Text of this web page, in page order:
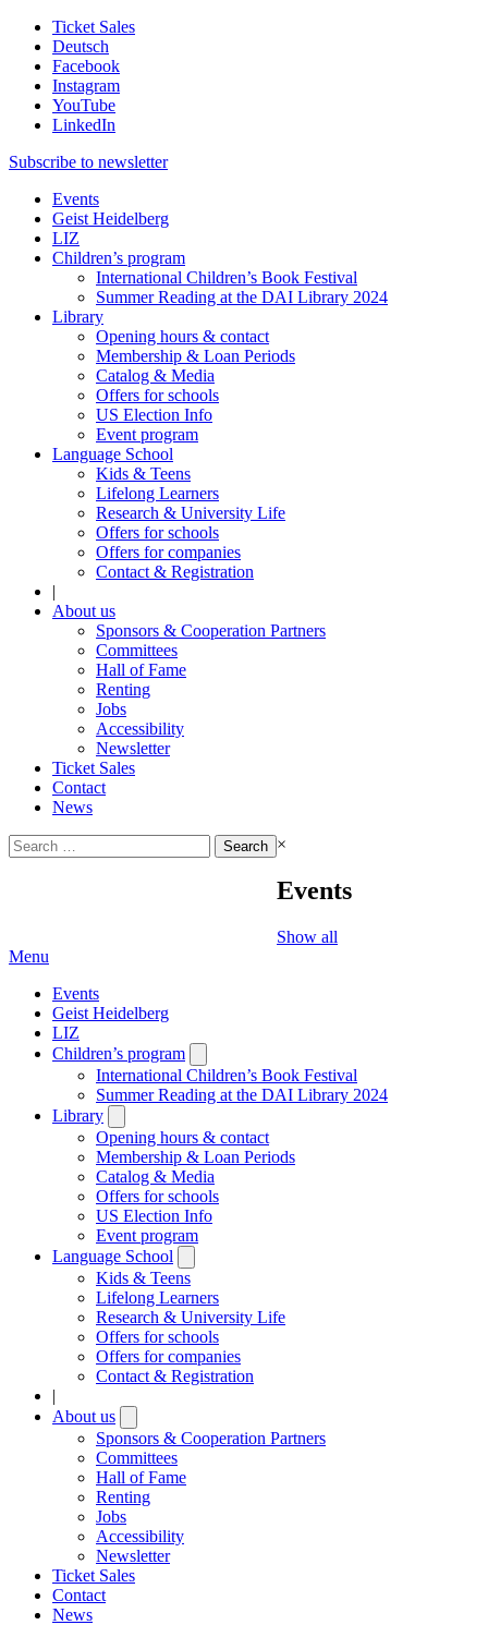
Ticket Sales
Deutsch
Facebook
Instagram
YouTube
LinkedIn
Subscribe to newsletter
Events
Geist Heidelberg
LIZ
Children’s program
International Children’s Book Festival
Summer Reading at the DAI Library 2024
Library
Opening hours & contact
Membership & Loan Periods
Catalog & Media
Offers for schools
US Election Info
Event program
Language School
Kids & Teens
Lifelong Learners
Research & University Life
Offers for schools
Offers for companies
Contact & Registration
|
About us
Sponsors & Cooperation Partners
Committees
Hall of Fame
Renting
Jobs
Accessibility
Newsletter
Ticket Sales
Contact
News
Search
for:
×
Events
Show all
Menu
Events
Geist Heidelberg
LIZ
Children’s program
submenu
International Children’s Book Festival
Summer Reading at the DAI Library 2024
Library
submenu
Opening hours & contact
Membership & Loan Periods
Catalog & Media
Offers for schools
US Election Info
Event program
Language School
submenu
Kids & Teens
Lifelong Learners
Research & University Life
Offers for schools
Offers for companies
Contact & Registration
|
About us
submenu
Sponsors & Cooperation Partners
Committees
Hall of Fame
Renting
Jobs
Accessibility
Newsletter
Ticket Sales
Contact
News